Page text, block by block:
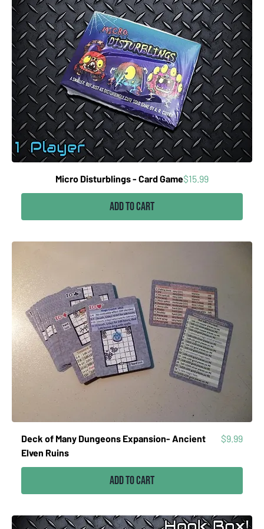
Micro Disturblings - Card GamePrice
$15.99
Add to Cart
Deck of Many Dungeons Expansion- Ancient
Elven Ruins
Price
$9.99
Add to Cart